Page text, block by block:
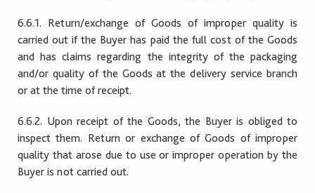
6.6.1. Return/exchange of Goods of improper quality is
carried out if the Buyer has paid the full cost of the Goods
and has claims regarding the integrity of the packaging
and/or quality of the Goods at the delivery service branch
or at the time of receipt.
6.6.2. Upon receipt of the Goods, the Buyer is obliged to
inspect them. Return or exchange of Goods of improper
quality that arose due to use or improper operation by the
Buyer is not carried out.